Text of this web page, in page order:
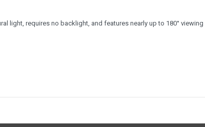
light, requires no backlight, and features nearly up to 180° viewing